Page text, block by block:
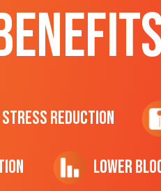
Stress Reduction
Lower